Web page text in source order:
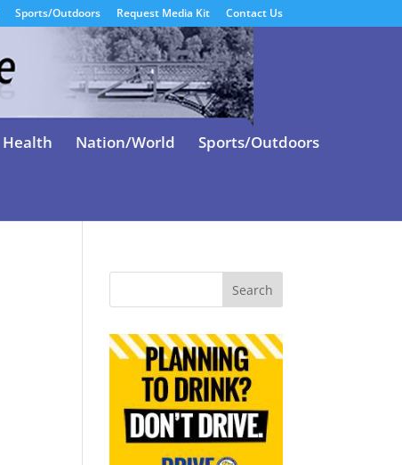
Sports/Outdoors Request Media Kit Contact Us
Health Nation/World
Sports/Outdoors